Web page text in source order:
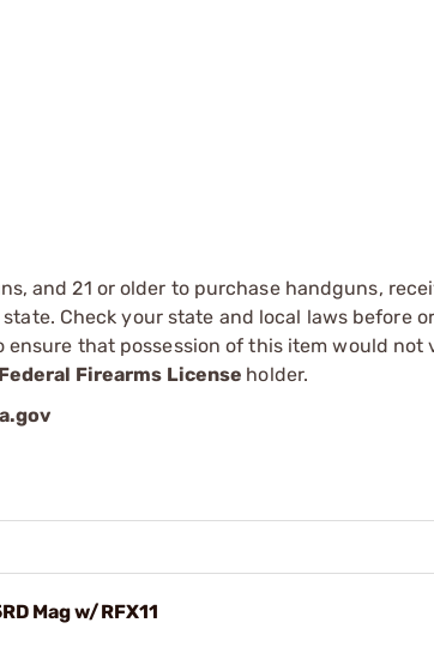
and 21 or older to purchase handguns,
Check your state and local laws before
that possession of this item would not
Federal Firearms License holder.
Mag w/RFX11